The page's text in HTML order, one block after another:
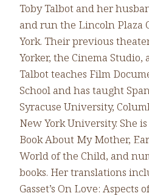
Toby Talbot and her
and run the Lincoln Plaza
York. Their previous
Yorker, the Cinema Studio,
Talbot teaches Film
School and has taught
Syracuse University,
New York University. She
Book About My Mother,
World of the Child, and
books. Her translations
Gasset’s On Love: Aspects